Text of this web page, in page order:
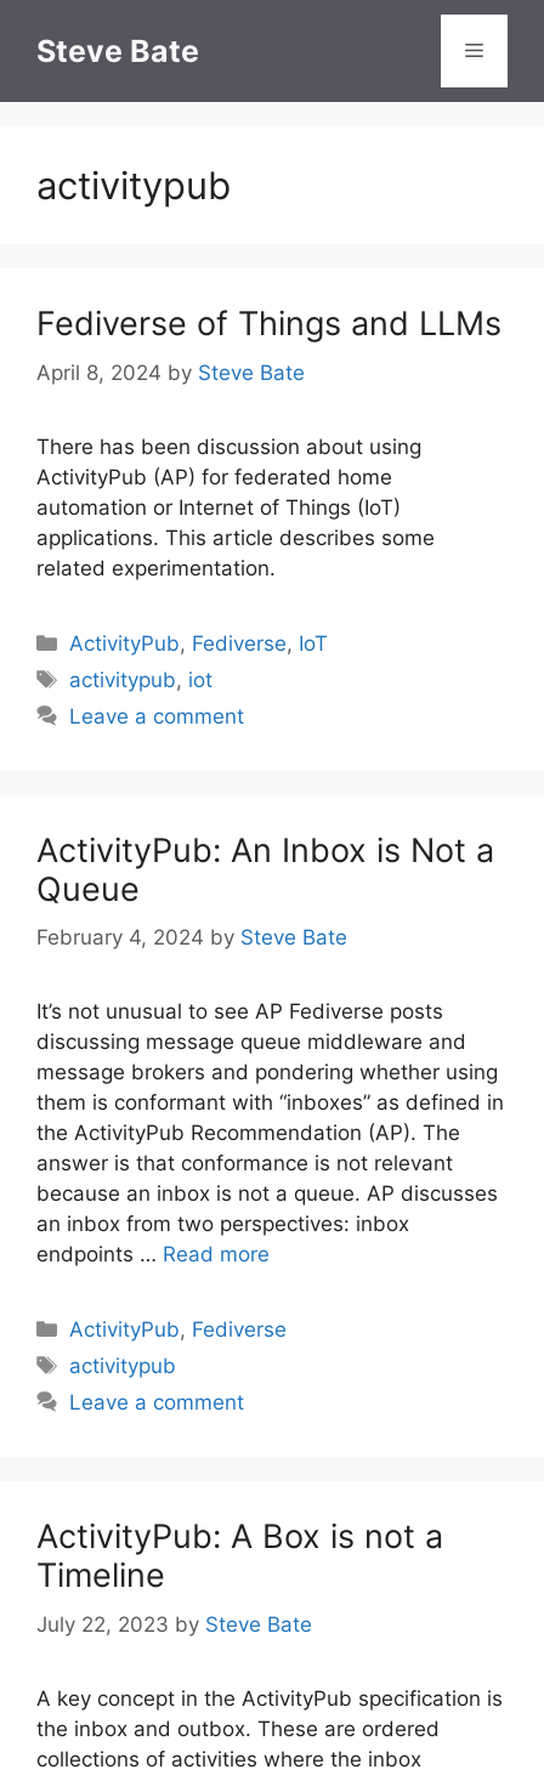
Steve Bate Menu
activitypub
Fediverse of Things and LLMs
April 8, 2024 by Steve Bate
There has been discussion about using
ActivityPub (AP) for federated home
automation or Internet of Things (IoT)
applications. This article describes some
related experimentation.
Categories
ActivityPub, Fediverse, IoT
Tags
activitypub, iot
Leave a comment
ActivityPub: An Inbox is Not a
Queue
February 4, 2024 by Steve Bate
It’s not unusual to see AP Fediverse posts
discussing message queue middleware and
message brokers and pondering whether using
them is conformant with “inboxes” as defined in
the ActivityPub Recommendation (AP). The
answer is that conformance is not relevant
because an inbox is not a queue. AP discusses
an inbox from two perspectives: inbox
endpoints … Read more
Categories
ActivityPub, Fediverse
Tags
activitypub
Leave a comment
ActivityPub: A Box is not a
Timeline
July 22, 2023 by Steve Bate
A key concept in the ActivityPub specification is
the inbox and outbox. These are ordered
collections of activities where the inbox